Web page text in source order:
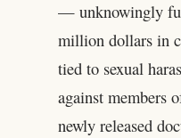
— unknowingly
million dollars in
tied to sexual
against members
newly released